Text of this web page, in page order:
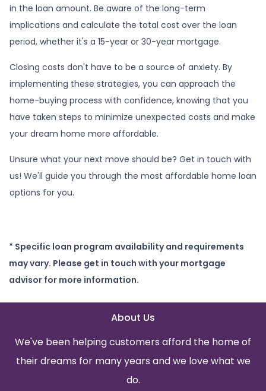
in the loan amount. Be aware of the long-term
implications and calculate the total cost over the loan
period, whether it's a 15-year or 30-year mortgage.
Closing costs don't have to be a source of anxiety. By
implementing these strategies, you can approach the
home-buying process with confidence, knowing that you
have taken steps to minimize unexpected costs and make
your dream home more affordable.
Unsure what your next move should be? Get in touch with
us! We'll guide you through the most affordable home loan
options for you.
* Specific loan program availability and requirements
may vary. Please get in touch with your mortgage
advisor for more information.
About Us
We've been helping customers afford the home of
their dreams for many years and we love what we
do.